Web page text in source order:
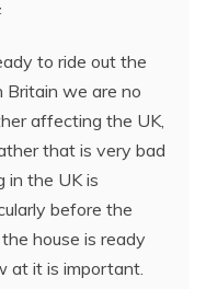
to ride out the
we are no
affecting the UK,
that is very bad
in the UK is
before the
house is ready
at it is important.